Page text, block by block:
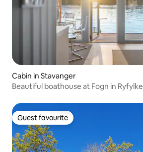
Cabin in Stavanger
Beautiful boathouse at Fogn in Ryfylke
Guest favourite
Guest favourite